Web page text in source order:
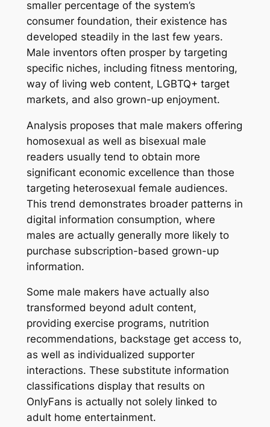
smaller percentage of the system’s
consumer foundation, their existence has
developed steadily in the last few years.
Male inventors often prosper by targeting
specific niches, including fitness mentoring,
way of living web content, LGBTQ+ target
markets, and also grown-up enjoyment.
Analysis proposes that male makers offering
homosexual as well as bisexual male
readers usually tend to obtain more
significant economic excellence than those
targeting heterosexual female audiences.
This trend demonstrates broader patterns in
digital information consumption, where
males are actually generally more likely to
purchase subscription-based grown-up
information.
Some male makers have actually also
transformed beyond adult content,
providing exercise programs, nutrition
recommendations, backstage get access to,
as well as individualized supporter
interactions. These substitute information
classifications display that results on
OnlyFans is actually not solely linked to
adult home entertainment.